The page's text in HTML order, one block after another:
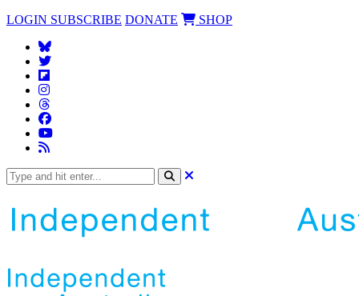
LOGIN SUBSCRIBE DONATE SHOP